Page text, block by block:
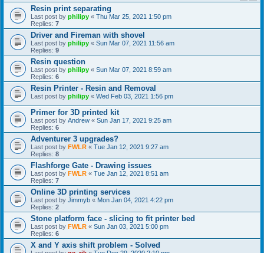
Resin print separating
Last post by philipy « Thu Mar 25, 2021 1:50 pm
Replies: 7
Driver and Fireman with shovel
Last post by philipy « Sun Mar 07, 2021 11:56 am
Replies: 9
Resin question
Last post by philipy « Sun Mar 07, 2021 8:59 am
Replies: 6
Resin Printer - Resin and Removal
Last post by philipy « Wed Feb 03, 2021 1:56 pm
Primer for 3D printed kit
Last post by Andrew « Sun Jan 17, 2021 9:25 am
Replies: 6
Adventurer 3 upgrades?
Last post by FWLR « Tue Jan 12, 2021 9:27 am
Replies: 8
Flashforge Gate - Drawing issues
Last post by FWLR « Tue Jan 12, 2021 8:51 am
Replies: 7
Online 3D printing services
Last post by Jimmyb « Mon Jan 04, 2021 4:22 pm
Replies: 2
Stone platform face - slicing to fit printer bed
Last post by FWLR « Sun Jan 03, 2021 5:00 pm
Replies: 6
X and Y axis shift problem - Solved